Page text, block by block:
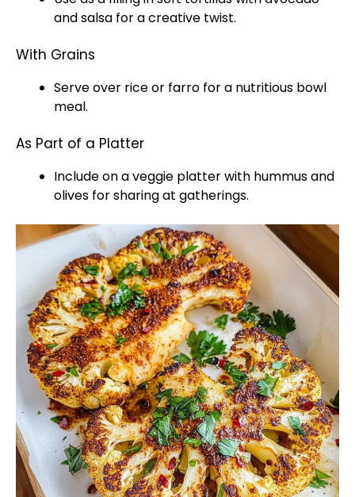
and salsa for a creative twist.
With Grains
Serve over rice or farro for a nutritious bowl
meal.
As Part of a Platter
Include on a veggie platter with hummus and
olives for sharing at gatherings.